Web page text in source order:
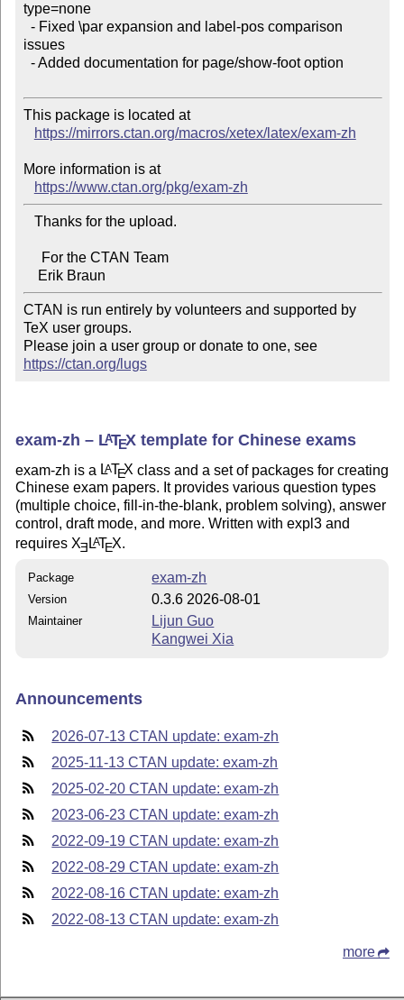
type=none
issues
This package is located at
https://mirrors.ctan.org/macros/xetex/latex/exam-zh
More information is at
https://www.ctan.org/pkg/exam-zh
CTAN is run entirely by volunteers and supported by
TeX user groups.
Please join a user group or donate to one, see
https://ctan.org/lugs
exam-zh – LATEX template for Chinese exams
exam-zh is a LATEX class and a set of packages for creating
Chinese exam papers. It provides various question types
(multiple choice, fill-in-the-blank, problem solving), answer
control, draft mode, and more. Written with expl3 and
requires XE LATEX.
Package exam-zh
Version 0.3.6 2026-08-01
Maintainer
Lijun Guo
Kangwei Xia
Announcements
2026-07-13 CTAN update: exam-zh
2025-11-13 CTAN update: exam-zh
2025-02-20 CTAN update: exam-zh
2023-06-23 CTAN update: exam-zh
2022-09-19 CTAN update: exam-zh
2022-08-29 CTAN update: exam-zh
2022-08-16 CTAN update: exam-zh
2022-08-13 CTAN update: exam-zh
more